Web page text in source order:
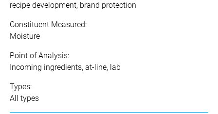
recipe development, brand protection
Constituent Measured:
Moisture
Point of Analysis:
Incoming ingredients, at-line, lab
Types:
All types